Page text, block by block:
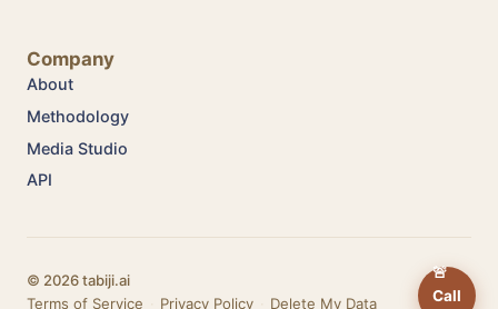
🚨
Call
Company
About
Methodology
Media Studio
API
© 2026 tabiji.ai
Terms of Service
Privacy Policy Delete My Data